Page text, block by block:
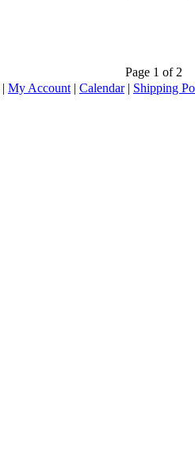
Page 1 of 2
| My Account | Calendar| Shipping